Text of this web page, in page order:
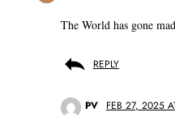
The World has gone
REPLY
PV FEB 27, 2025